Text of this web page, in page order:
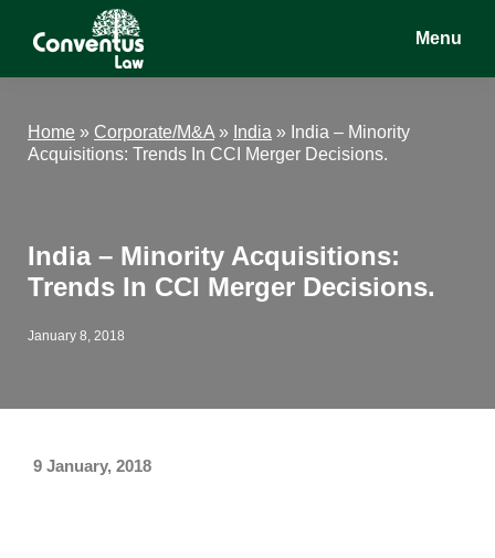
Conventus
Conventus
Menu
Home » Corporate/M&A » India » India – Minority
Acquisitions: Trends In CCI Merger Decisions.
India – Minority Acquisitions:
Trends In CCI Merger Decisions.
January 8, 2018
9 January, 2018